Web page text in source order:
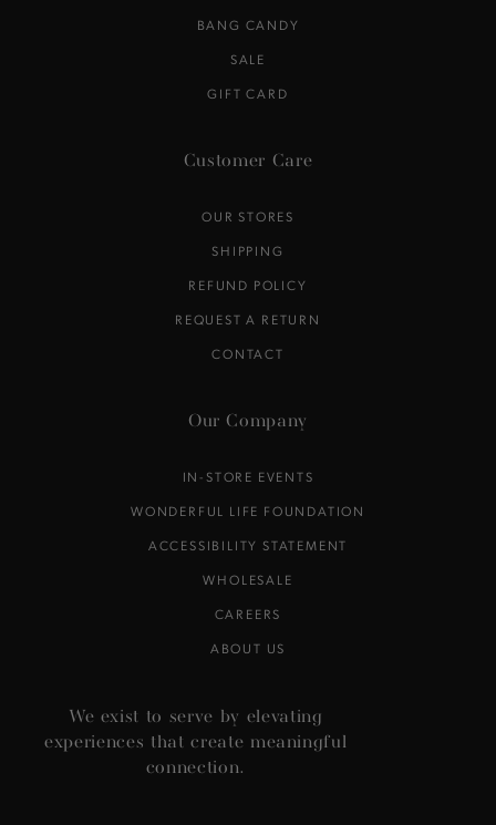
BANG CANDY
SALE
GIFT CARD
Customer Care
OUR STORES
SHIPPING
REFUND POLICY
REQUEST A RETURN
CONTACT
Our Company
IN-STORE EVENTS
WONDERFUL LIFE FOUNDATION
ACCESSIBILITY STATEMENT
WHOLESALE
CAREERS
ABOUT US
We exist to serve by elevating
experiences that create meaningful
connection.